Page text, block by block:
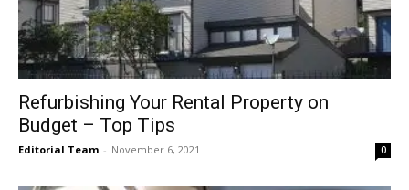
Refurbishing Your Rental Property on
Budget – Top Tips
Editorial Team - November 6, 2021 0